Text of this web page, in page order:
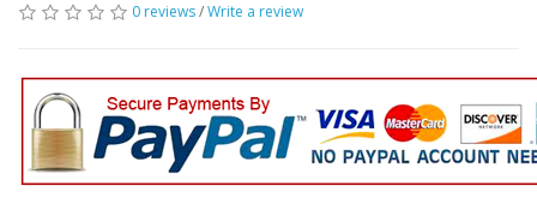
0 reviews/Write a review